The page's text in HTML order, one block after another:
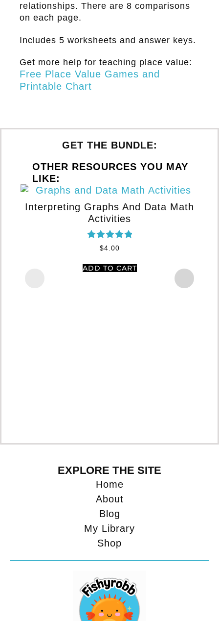
relationships. There are 8 comparisons
on each page.
Includes 5 worksheets and answer keys.
Get more help for teaching place value:
Free Place Value Games and
Printable Chart
GET THE BUNDLE:
OTHER RESOURCES YOU MAY
LIKE:
Interpreting Graphs And Data Math
Activities
Rated
out of 5
$4.00
ADD TO CART
EXPLORE THE SITE
Home
About
Blog
My Library
Shop